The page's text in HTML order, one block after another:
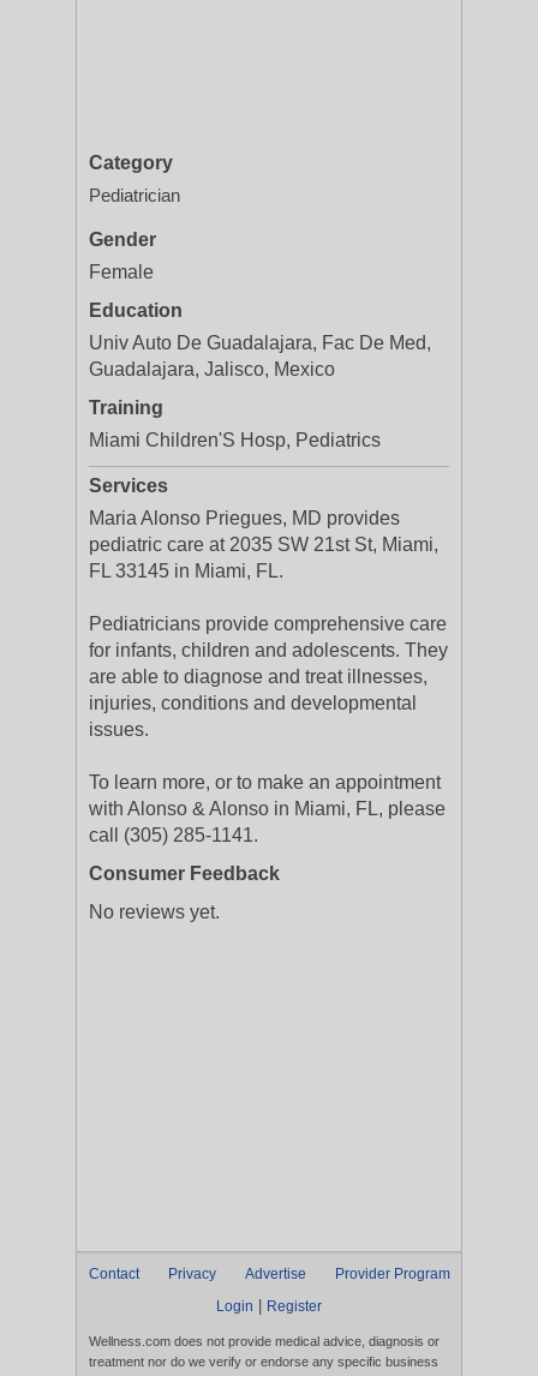
Category
Pediatrician
Gender
Female
Education
Univ Auto De Guadalajara, Fac De Med,
Guadalajara, Jalisco, Mexico
Training
Miami Children'S Hosp, Pediatrics
Services
Maria Alonso Priegues, MD provides
pediatric care at 2035 SW 21st St, Miami,
FL 33145 in Miami, FL.
Pediatricians provide comprehensive care
for infants, children and adolescents. They
are able to diagnose and treat illnesses,
injuries, conditions and developmental
issues.
To learn more, or to make an appointment
with Alonso & Alonso in Miami, FL, please
call (305) 285-1141.
Consumer Feedback
No reviews yet.
Contact Privacy Advertise
Provider Program
Login
Register
Wellness.com does not provide medical advice, diagnosis or
treatment nor do we verify or endorse any specific business